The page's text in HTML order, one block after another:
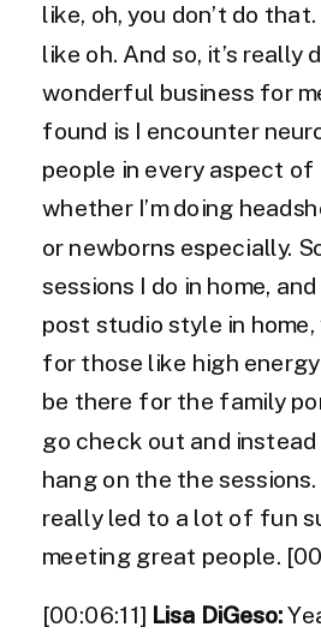
like, oh, you don’t do that.
like oh. And so, it’s really
wonderful business for
found is I encounter
people in every aspect
whether I’m doing
or newborns especially.
sessions I do in home,
post studio style in
for those like high
be there for the family
go check out and
hang on the the sessions.
really led to a lot of fun
meeting great people.
[00:06:11] Lisa DiGeso: